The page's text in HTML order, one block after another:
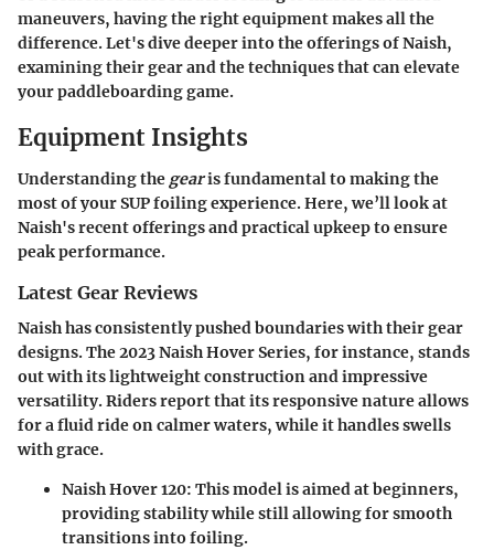
maneuvers, having the right equipment makes all the
difference. Let's dive deeper into the offerings of Naish,
examining their gear and the techniques that can elevate
your paddleboarding game.
Equipment Insights
Understanding the gearis fundamental to making the
most of your SUP foiling experience. Here, we’ll look at
Naish's recent offerings and practical upkeep to ensure
peak performance.
Latest Gear Reviews
Naish has consistently pushed boundaries with their gear
designs. The 2023 Naish Hover Series, for instance, stands
out with its lightweight construction and impressive
versatility. Riders report that its responsive nature allows
for a fluid ride on calmer waters, while it handles swells
with grace.
Naish Hover 120: This model is aimed at beginners,
providing stability while still allowing for smooth
transitions into foiling.